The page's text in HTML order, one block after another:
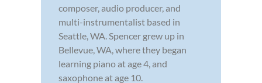
composer, audio producer, and
multi-instrumentalist based in
Seattle, WA. Spencer grew up in
Bellevue, WA, where they began
learning piano at age 4, and
saxophone at age 10.